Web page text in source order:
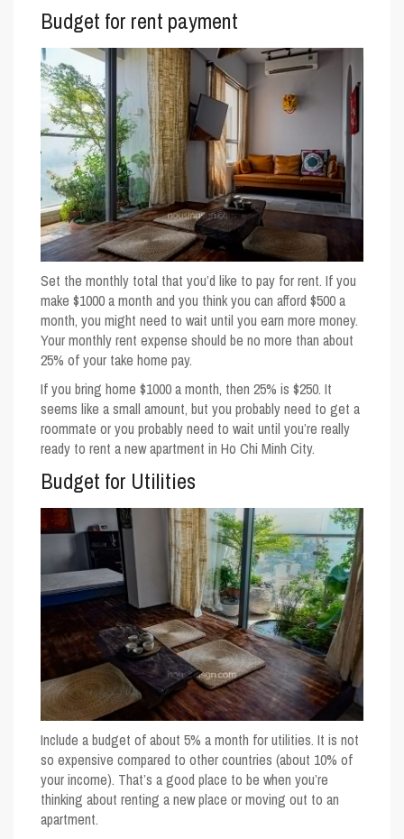
Budget for rent payment
Set the monthly total that you’d like to pay for rent. If you
make $1000 a month and you think you can afford $500 a
month, you might need to wait until you earn more money.
Your monthly rent expense should be no more than about
25% of your take home pay.
If you bring home $1000 a month, then 25% is $250. It
seems like a small amount, but you probably need to get a
roommate or you probably need to wait until you’re really
ready to rent a new apartment in Ho Chi Minh City.
Budget for Utilities
Include a budget of about 5% a month for utilities. It is not
so expensive compared to other countries (about 10% of
your income). That’s a good place to be when you’re
thinking about renting a new place or moving out to an
apartment.